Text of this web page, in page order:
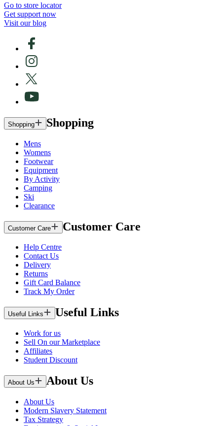
Go to store locator
Get support now
Visit our blog
Shopping Shopping
Mens
Womens
Footwear
Equipment
By Activity
Camping
Ski
Clearance
Customer Care Customer Care
Help Centre
Contact Us
Delivery
Returns
Gift Card Balance
Track My Order
Useful Links Useful Links
Work for us
Sell On our Marketplace
Affiliates
Student Discount
About Us About Us
About Us
Modern Slavery Statement
Tax Strategy